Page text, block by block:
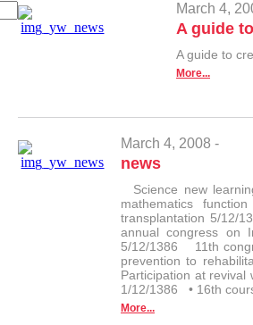
March 4,
A guide
A guide to
More...
March 4, 2008 -
news
Science new
mathematics
transplantation 5/
annual congress on
5/12/1386 11th
prevention to
Participation at
1/12/1386 • 16th
More...